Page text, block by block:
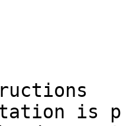
is